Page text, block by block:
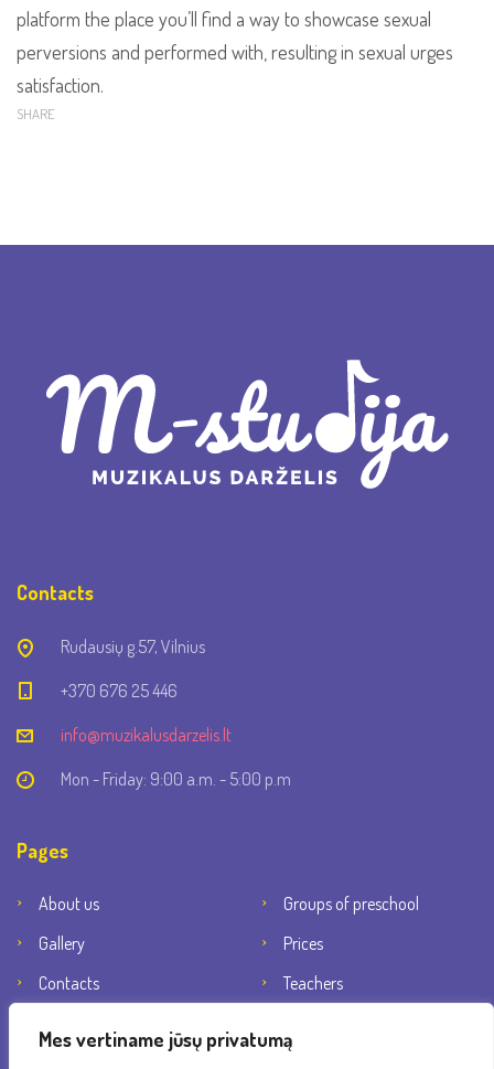
Mes vertiname jūsų privatumą
platform the place you’ll find a way to showcase sexual
perversions and performed with, resulting in sexual urges
satisfaction.
SHARE
Contacts
Rudausių g.57, Vilnius
+370 676 25 446
info@muzikalusdarzelis.lt
Mon - Friday: 9:00 a.m. - 5:00 p.m
Pages
About us
Groups of preschool
Gallery
Prices
Contacts
Teachers